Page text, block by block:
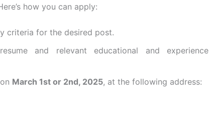
how you can apply:
criteria for the desired post.
and relevant educational and experience
March 1st or 2nd, 2025, at the following address: